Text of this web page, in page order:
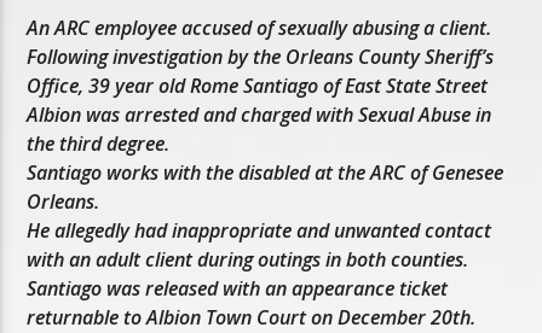
An ARC employee accused of sexually abusing a client.
Following investigation by the Orleans County Sheriff’s
Office, 39 year old Rome Santiago of East State Street
Albion was arrested and charged with Sexual Abuse in
the third degree.
Santiago works with the disabled at the ARC of Genesee
Orleans.
He allegedly had inappropriate and unwanted contact
with an adult client during outings in both counties.
Santiago was released with an appearance ticket
returnable to Albion Town Court on December 20th.